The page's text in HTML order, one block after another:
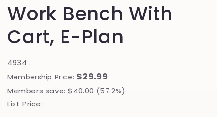
Work Bench With
Cart, E-Plan
4934
Membership Price: $29.99
Members save: $40.00 (57.2%)
List Price: